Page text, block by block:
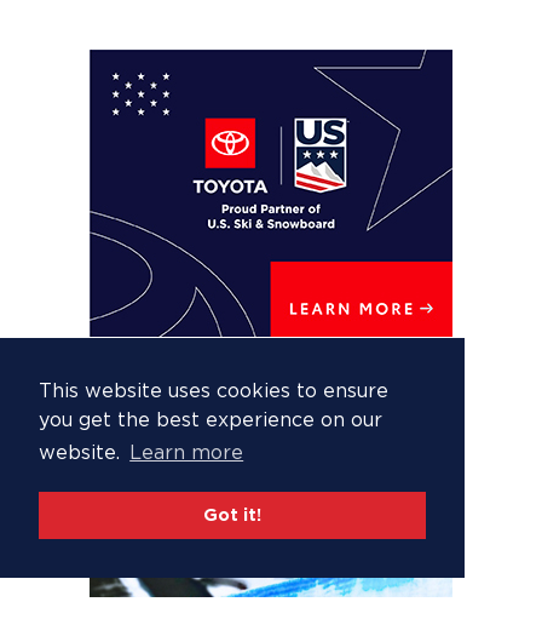
This website uses cookies to ensure
you get the best experience on our
website.
Learn more
Got it!